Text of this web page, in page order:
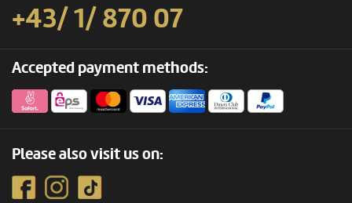
+43/ 1/ 870 07
Accepted payment methods:
Please also visit us on: